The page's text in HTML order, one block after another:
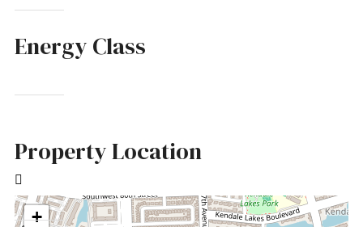
Energy Class
Property Location
+